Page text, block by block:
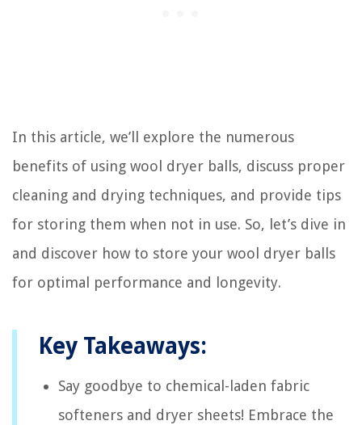
In this article, we’ll explore the numerous
benefits of using wool dryer balls, discuss proper
cleaning and drying techniques, and provide tips
for storing them when not in use. So, let’s dive in
and discover how to store your wool dryer balls
for optimal performance and longevity.
Key Takeaways:
Say goodbye to chemical-laden fabric
softeners and dryer sheets! Embrace the